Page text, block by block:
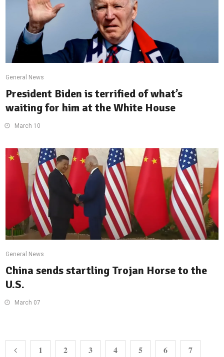
General News
President Biden is terrified of what’s
waiting for him at the White House
March 10
General News
China sends startling Trojan Horse to the
U.S.
March 07
1 2 3 4 5 6 7